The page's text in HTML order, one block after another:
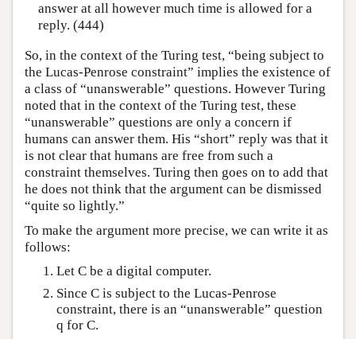
answer at all however much time is allowed for a
reply. (444)
So, in the context of the Turing test, “being subject to
the Lucas-Penrose constraint” implies the existence of
a class of “unanswerable” questions. However Turing
noted that in the context of the Turing test, these
“unanswerable” questions are only a concern if
humans can answer them. His “short” reply was that it
is not clear that humans are free from such a
constraint themselves. Turing then goes on to add that
he does not think that the argument can be dismissed
“quite so lightly.”
To make the argument more precise, we can write it as
follows:
Let C be a digital computer.
Since C is subject to the Lucas-Penrose
constraint, there is an “unanswerable” question
q for C.